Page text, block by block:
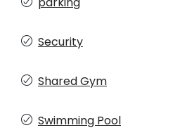
Security
Shared Gym
Swimming Pool